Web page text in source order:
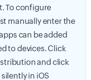
To configure
manually enter the
can be added
to devices. Click
and click
in iOS